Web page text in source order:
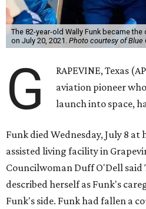
The 82-year-old Wally Funk became
on July 20, 2021. Photo courtesy of Blue
G
RAPEVINE, Texas
aviation pioneer
launch into space,
Funk died Wednesday, July 8
assisted living facility in
Councilwoman Duff O'Dell said
described herself as Funk's
Funk's side. Funk had fallen a